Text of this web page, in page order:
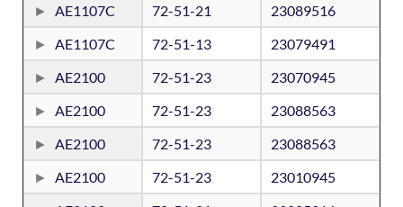
AE1107C
72-51-21
23089516
AE1107C
72-51-13
23079491
AE2100
72-51-23
23070945
AE2100
72-51-23
23088563
AE2100
72-51-23
23088563
AE2100
72-51-23
23010945